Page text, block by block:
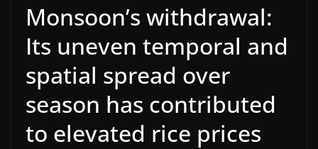
Monsoon’s withdrawal:
Its uneven temporal and
spatial spread over
season has contributed
to elevated rice prices